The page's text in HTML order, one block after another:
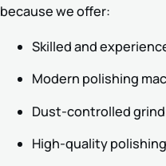
because we offer:
Skilled and
Modern polishing
Dust-controlled
High-quality